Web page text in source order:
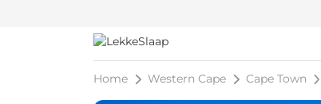
Home Western Cape Cape Town